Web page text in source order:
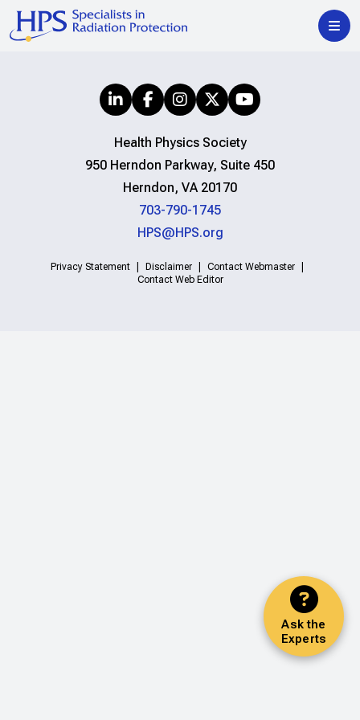
Ask the
Experts
Health Physics Society
950 Herndon Parkway, Suite 450
Herndon, VA 20170
703-790-1745
HPS@HPS.org
Privacy Statement Disclaimer
Contact Webmaster
Contact Web Editor